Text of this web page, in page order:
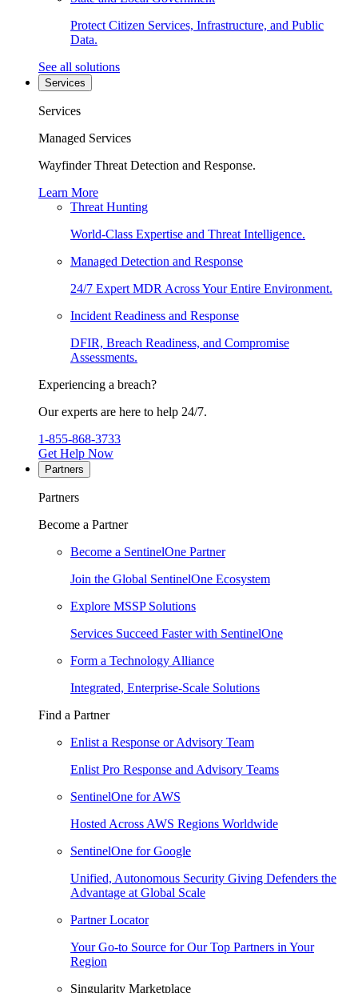
Protect Citizen Services, Infrastructure, and Public
Data.
See all solutions
Services
Services
Managed Services
Wayfinder Threat Detection and Response.
Learn More
Threat Hunting
World-Class Expertise and Threat Intelligence.
Managed Detection and Response
24/7 Expert MDR Across Your Entire Environment.
Incident Readiness and Response
DFIR, Breach Readiness, and Compromise
Assessments.
Experiencing a breach?
Our experts are here to help 24/7.
1-855-868-3733
Get Help Now
Partners
Partners
Become a Partner
Become a SentinelOne Partner
Join the Global SentinelOne Ecosystem
Explore MSSP Solutions
Services Succeed Faster with SentinelOne
Form a Technology Alliance
Integrated, Enterprise-Scale Solutions
Find a Partner
Enlist a Response or Advisory Team
Enlist Pro Response and Advisory Teams
SentinelOne for AWS
Hosted Across AWS Regions Worldwide
SentinelOne for Google
Unified, Autonomous Security Giving Defenders the
Advantage at Global Scale
Partner Locator
Your Go-to Source for Our Top Partners in Your
Region
Singularity Marketplace